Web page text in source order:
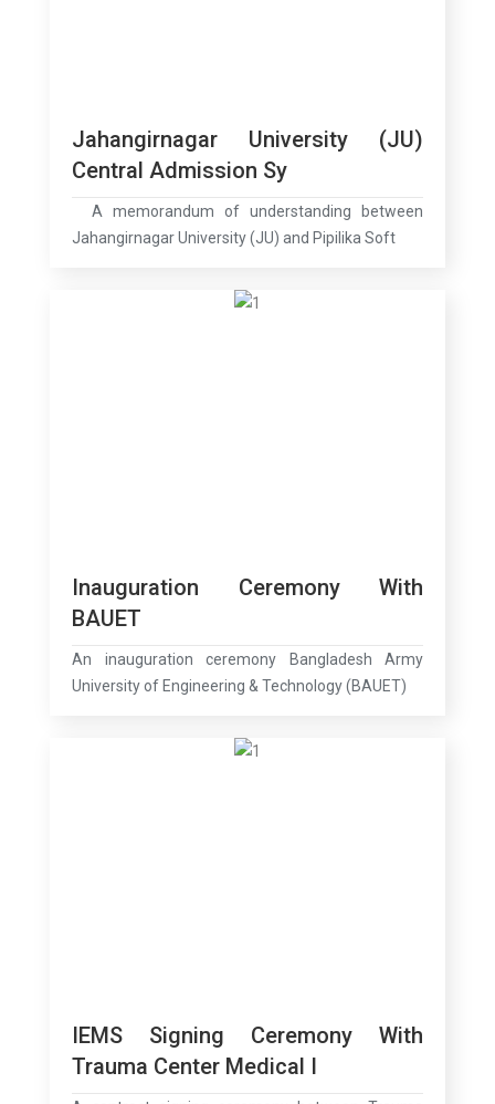
Jahangirnagar University (JU)
Central Admission Sy
A memorandum of understanding between
Jahangirnagar University (JU) and Pipilika Soft
Inauguration Ceremony With
BAUET
An inauguration ceremony Bangladesh Army
University of Engineering & Technology (BAUET)
IEMS Signing Ceremony With
Trauma Center Medical I